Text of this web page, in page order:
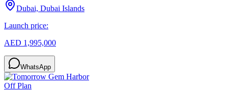
Dubai, Dubai Islands
Launch price:
AED 1,995,000
WhatsApp
Off Plan